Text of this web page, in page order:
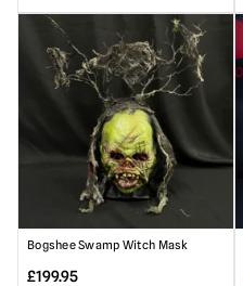
Bogshee Swamp Witch Mask
£199.95